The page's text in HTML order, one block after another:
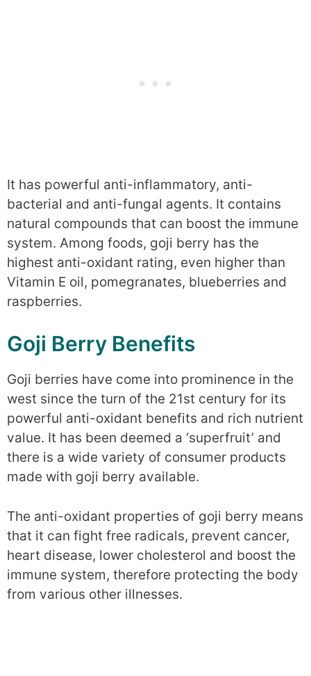
It has powerful anti-inflammatory, anti-
bacterial and anti-fungal agents. It contains
natural compounds that can boost the immune
system. Among foods, goji berry has the
highest anti-oxidant rating, even higher than
Vitamin E oil, pomegranates, blueberries and
raspberries.
Goji Berry Benefits
Goji berries have come into prominence in the
west since the turn of the 21st century for its
powerful anti-oxidant benefits and rich nutrient
value. It has been deemed a ‘superfruit’ and
there is a wide variety of consumer products
made with goji berry available.
The anti-oxidant properties of goji berry means
that it can fight free radicals, prevent cancer,
heart disease, lower cholesterol and boost the
immune system, therefore protecting the body
from various other illnesses.